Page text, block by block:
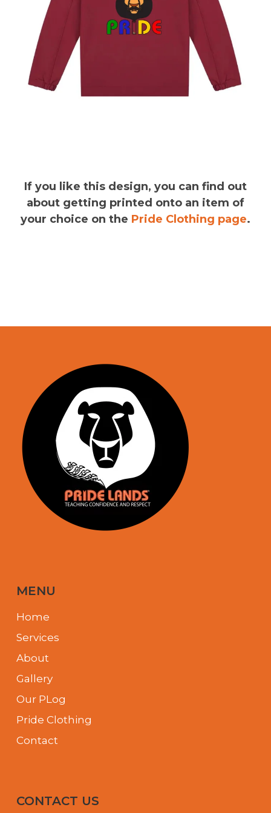
If you like this design, you can find out
about getting printed onto an item of
your choice on the Pride Clothing page.
MENU
Home
Services
About
Gallery
Our PLog
Pride Clothing
Contact
CONTACT US